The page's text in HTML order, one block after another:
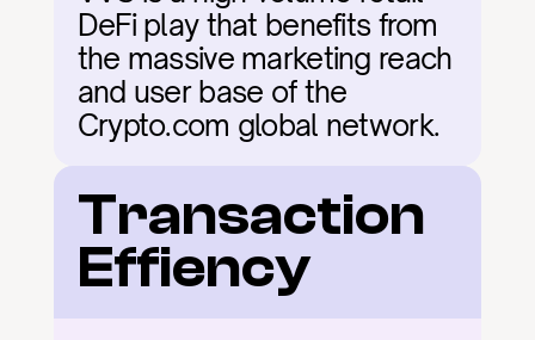
DeFi play that benefits from
the massive marketing reach
and user base of the
Crypto.com global network.
Transaction
Effiency